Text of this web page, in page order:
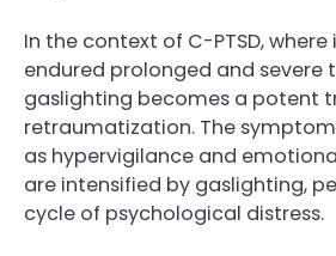
In the context of C-PTSD,
endured prolonged and severe
gaslighting becomes a potent
retraumatization. The
as hypervigilance and
are intensified by gaslighting,
cycle of psychological distress.